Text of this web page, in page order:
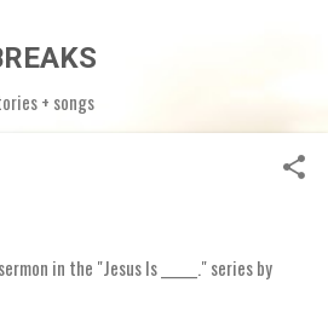
+ songs
in the "Jesus Is ______." series by